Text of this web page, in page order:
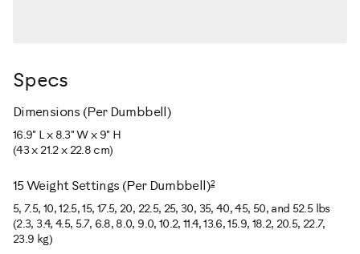
Specs
Dimensions (Per Dumbbell)
16.9" L x 8.3" W x 9" H
(43 x 21.2 x 22.8 cm)
15 Weight Settings (Per Dumbbell)2
5, 7.5, 10, 12.5, 15, 17.5, 20, 22.5, 25, 30, 35, 40, 45, 50, and 52.5 lbs
(2.3, 3.4, 4.5, 5.7, 6.8, 8.0, 9.0, 10.2, 11.4, 13.6, 15.9, 18.2, 20.5, 22.7,
23.9 kg)